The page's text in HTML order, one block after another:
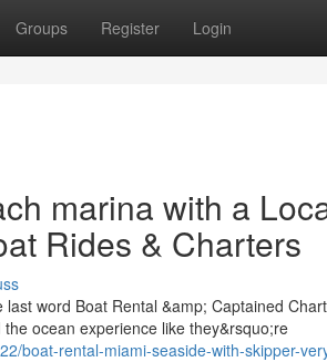
Groups Register Login
marina with a
Rides & Charters
word Boat Rental &amp; Captained
ocean experience like they&rsquo;re
boat-rental-miami-seaside-with-skipper-